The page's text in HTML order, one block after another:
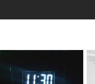
Rising R&B Sensation Mayor